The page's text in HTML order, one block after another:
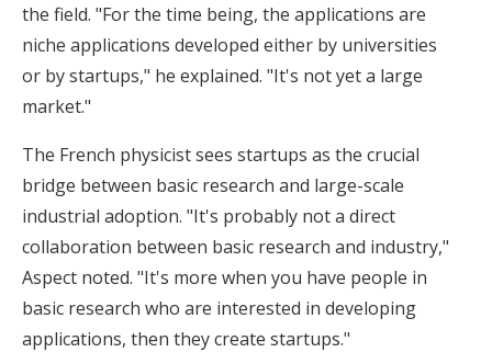
the field. "For the time being, the applications are
niche applications developed either by universities
or by startups," he explained. "It's not yet a large
market."
The French physicist sees startups as the crucial
bridge between basic research and large-scale
industrial adoption. "It's probably not a direct
collaboration between basic research and industry,"
Aspect noted. "It's more when you have people in
basic research who are interested in developing
applications, then they create startups."